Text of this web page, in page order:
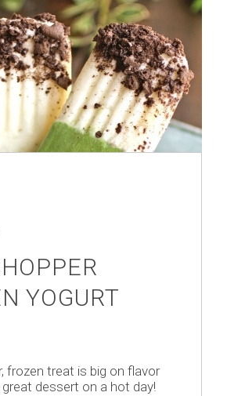
YOGURT
frozen treat is big on flavor
dessert on a hot day!